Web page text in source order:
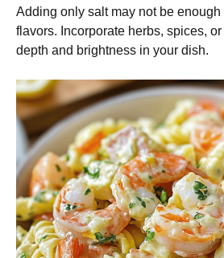
Adding only salt may not be
flavors. Incorporate herbs, spices,
depth and brightness in your dish.